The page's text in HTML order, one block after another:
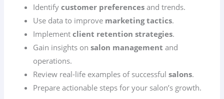
Identifycustomer preferences and trends.
Use data to improve marketing tactics.
Implementclient retention strategies.
Gain insights onsalon management and
operations.
Review real-life examples of successfulsalons.
Prepare actionable steps for your salon’s growth.